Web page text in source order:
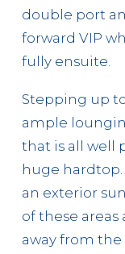
double port
forward VIP
fully ensuite.
Stepping up
ample
that is all well
huge hardtop.
an exterior
of these
away from